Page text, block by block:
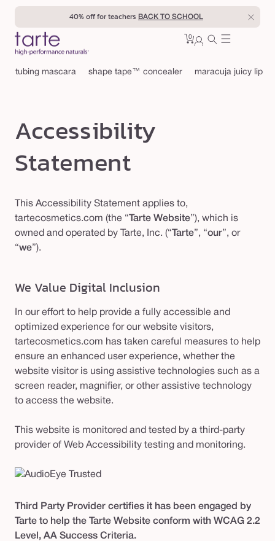
Skip to
40% off for teachers BACK TO SCHOOL
Cart
0 0
tubing mascara
shape tape™ concealer maracuja juicy lip
Accessibility
Statement
This Accessibility Statement applies to,
tartecosmetics.com (the “Tarte Website”), which is
owned and operated by Tarte, Inc. (“Tarte”, “our”, or
“we”).
We Value Digital Inclusion
In our effort to help provide a fully accessible and
optimized experience for our website visitors,
tartecosmetics.com has taken careful measures to help
ensure an enhanced user experience, whether the
website visitor is using assistive technologies such as a
screen reader, magnifier, or other assistive technology
to access the website.
This website is monitored and tested by a third-party
provider of Web Accessibility testing and monitoring.
Third Party Provider certifies it has been engaged by
Tarte to help the Tarte Website conform with WCAG 2.2
Level, AA Success Criteria.